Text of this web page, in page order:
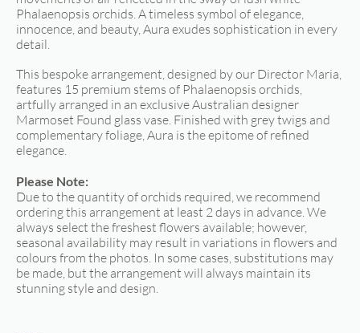
Phalaenopsis orchids. A timeless symbol of elegance,
innocence, and beauty, Aura exudes sophistication in every
detail.
This bespoke arrangement, designed by our Director Maria,
features 15 premium stems of Phalaenopsis orchids,
artfully arranged in an exclusive Australian designer
Marmoset Found glass vase. Finished with grey twigs and
complementary foliage, Aura is the epitome of refined
elegance.
Please Note:
Due to the quantity of orchids required, we recommend
ordering this arrangement at least 2 days in advance. We
always select the freshest flowers available; however,
seasonal availability may result in variations in flowers and
colours from the photos. In some cases, substitutions may
be made, but the arrangement will always maintain its
stunning style and design.